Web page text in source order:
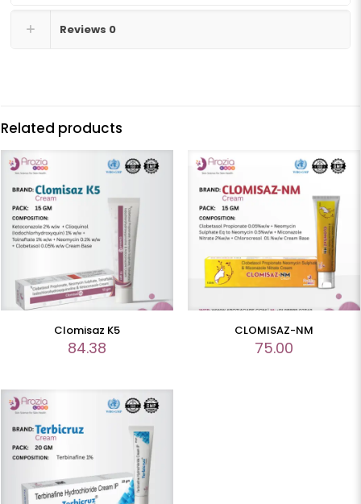
Reviews 0
Related products
Clomisaz K5
84.38
CLOMISAZ-NM
75.00